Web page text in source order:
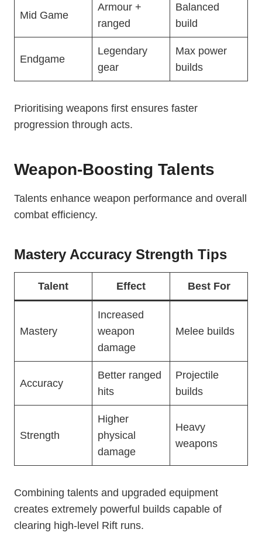
Mid Game
Armour +
ranged
Balanced
build
Endgame
Legendary
gear
Max power
builds
Prioritising weapons first ensures faster
progression through acts.
Weapon-Boosting Talents
Talents enhance weapon performance and overall
combat efficiency.
Mastery Accuracy Strength Tips
Talent Effect Best For
Mastery
Increased
weapon
damage
Melee builds
Accuracy
Better ranged
hits
Projectile
builds
Strength
Higher
physical
damage
Heavy
weapons
Combining talents and upgraded equipment
creates extremely powerful builds capable of
clearing high-level Rift runs.